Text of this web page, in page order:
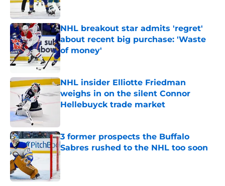
NHL breakout star admits 'regret'
about recent big purchase: 'Waste
of money'
Published by on Invalid Date
NHL insider Elliotte Friedman
weighs in on the silent Connor
Hellebuyck trade market
3 former prospects the Buffalo
Sabres rushed to the NHL too soon
Published by on Invalid Date